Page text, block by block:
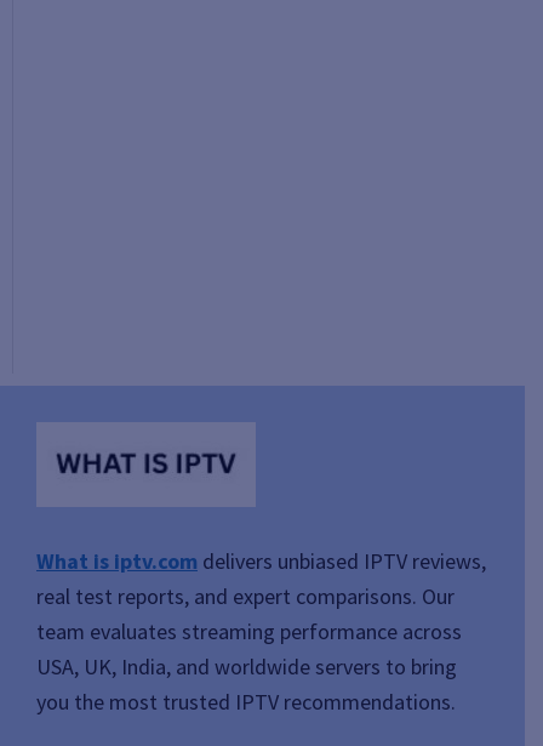
What is iptv.com delivers unbiased IPTV reviews,
real test reports, and expert comparisons. Our
team evaluates streaming performance across
USA, UK, India, and worldwide servers to bring
you the most trusted IPTV recommendations.